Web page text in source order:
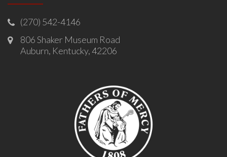
(270) 542-4146
806 Shaker Museum Road
Auburn, Kentucky, 42206